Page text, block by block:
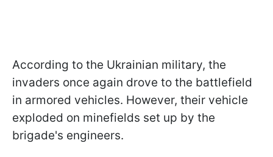
According to the Ukrainian military, the
invaders once again drove to the battlefield
in armored vehicles. However, their vehicle
exploded on minefields set up by the
brigade's engineers.